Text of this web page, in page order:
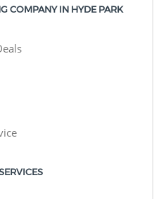
COMPANY IN HYDE PARK